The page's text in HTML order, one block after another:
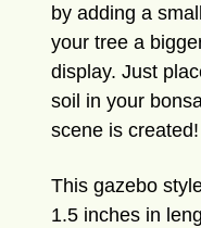
by adding a
your tree a
display. Just
soil in your
scene is created!
This gazebo
1.5 inches in